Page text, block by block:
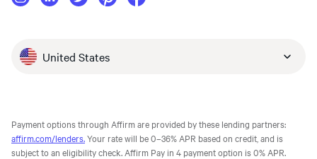
United States
Payment options through Affirm are provided by these lending partners:
affirm.com/lenders.Your rate will be 0–36% APR based on credit, and is
subject to an eligibility check. Affirm Pay in 4 payment option is 0% APR.